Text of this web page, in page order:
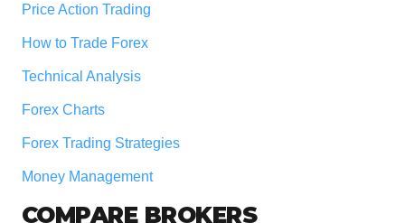
Price Action Trading
How to Trade Forex
Technical Analysis
Forex Charts
Forex Trading Strategies
Money Management
COMPARE BROKERS